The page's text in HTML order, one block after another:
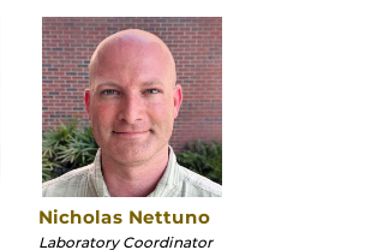
Nicholas Nettuno
Laboratory Coordinator